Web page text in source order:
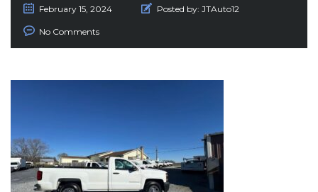
February 15, 2024 Posted by: JTAuto12
No Comments